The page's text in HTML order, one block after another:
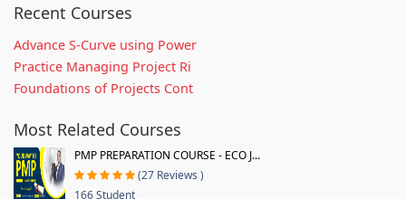
Recent Courses
Advance S-Curve using Power
Practice Managing Project Ri
Foundations of Projects Cont
Most Related Courses
PMP PREPARATION COURSE - ECO J...
(27 Reviews )
166 Student